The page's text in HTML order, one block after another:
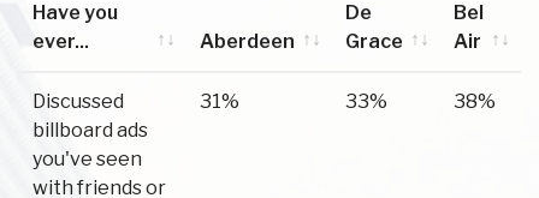
Have you
ever...
Aberdeen
De
Grace
Bel
Air
Discussed
billboard ads
you've seen
with friends or
31% 33% 38%